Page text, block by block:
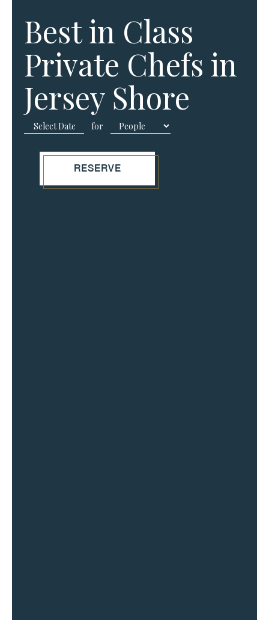
Best in Class
Private Chefs in
Jersey Shore
for
RESERVE